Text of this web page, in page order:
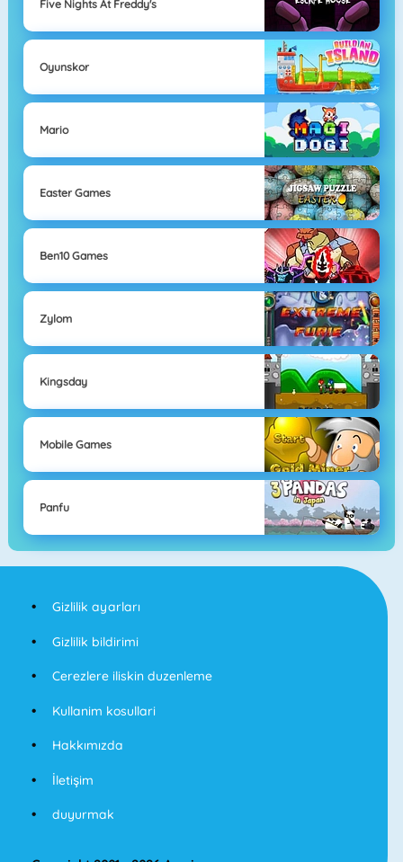
Five Nights At Freddy's
Oyunskor
Mario
Easter Games
Ben10 Games
Zylom
Kingsday
Mobile Games
Panfu
Gizlilik ayarları
Gizlilik bildirimi
Cerezlere iliskin duzenleme
Kullanim kosullari
Hakkımızda
İletişim
duyurmak